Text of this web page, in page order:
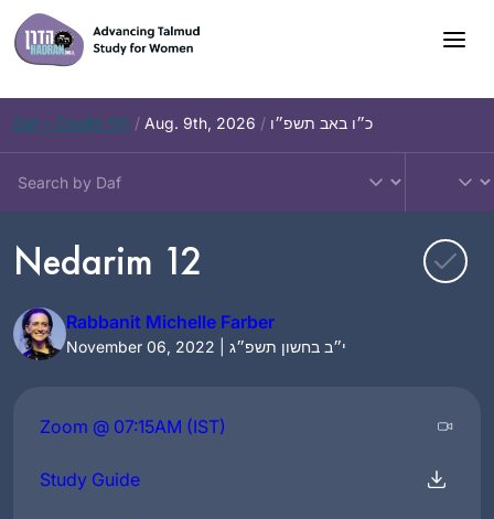
Skip
to
content
Daf – Chullin 101 / Aug. 9th, 2026 / כ״ו באב תשפ״ו
Nedarim 12
Rabbanit Michelle Farber
November 06, 2022 | י״ב בחשון תשפ״ג
Zoom @ 07:15AM (IST)
Study Guide